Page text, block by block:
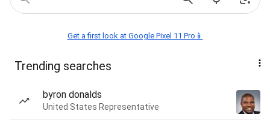
Get a first look at Google Pixel 11 Pro📱
Trending searches
byron donalds
United States Representative